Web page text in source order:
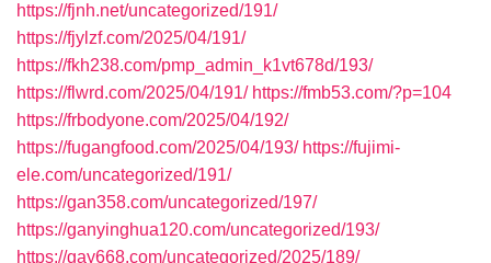
https://fjnh.net/uncategorized/191/
https://fjylzf.com/2025/04/191/
https://fkh238.com/pmp_admin_k1vt678d/193/
https://flwrd.com/2025/04/191/ https://fmb53.com/?p=104
https://frbodyone.com/2025/04/192/
https://fugangfood.com/2025/04/193/ https://fujimi-
ele.com/uncategorized/191/
https://gan358.com/uncategorized/197/
https://ganyinghua120.com/uncategorized/193/
https://gay668.com/uncategorized/2025/189/